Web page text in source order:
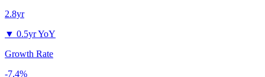
2.8yr
▼ 0.5yr YoY
Growth Rate
-7.4%